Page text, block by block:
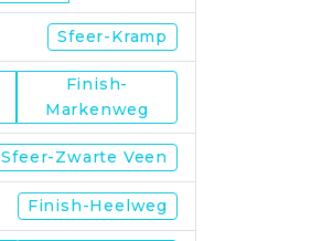
Sfeer-Kramp
Finish-
Markenweg
Sfeer-Zwarte Veen
Finish-Heelweg